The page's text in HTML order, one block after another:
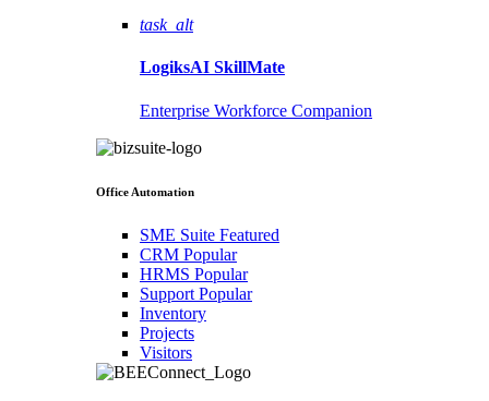
task_alt
LogiksAI SkillMate
Enterprise Workforce Companion
Office Automation
SME Suite Featured
CRM Popular
HRMS Popular
Support Popular
Inventory
Projects
Visitors